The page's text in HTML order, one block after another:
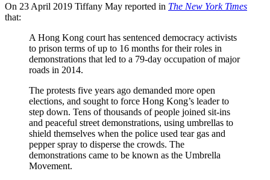
On 23 April 2019 Tiffany May reported in The New York Times
that:
A Hong Kong court has sentenced democracy activists
to prison terms of up to 16 months for their roles in
demonstrations that led to a 79-day occupation of major
roads in 2014.
The protests five years ago demanded more open
elections, and sought to force Hong Kong’s leader to
step down. Tens of thousands of people joined sit-ins
and peaceful street demonstrations, using umbrellas to
shield themselves when the police used tear gas and
pepper spray to disperse the crowds. The
demonstrations came to be known as the Umbrella
Movement.